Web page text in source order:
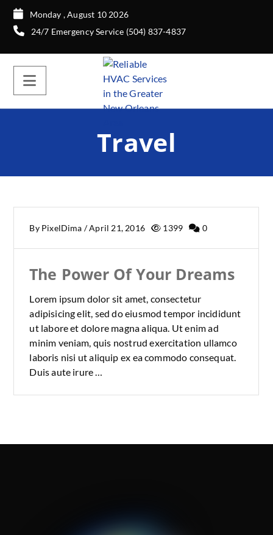
Monday , August 10 2026
24/7 Emergency Service (504) 837-4837
Travel
By PixelDima /April 21, 2016 1399 0
The Power Of Your Dreams
Lorem ipsum dolor sit amet, consectetur
adipisicing elit, sed do eiusmod tempor incididunt
ut labore et dolore magna aliqua. Ut enim ad
minim veniam, quis nostrud exercitation ullamco
laboris nisi ut aliquip ex ea commodo consequat.
Duis aute irure …